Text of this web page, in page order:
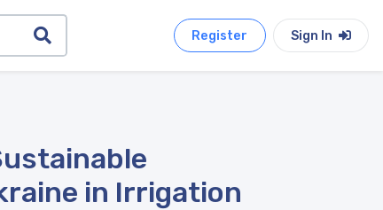
Register Sign In
in Irrigation